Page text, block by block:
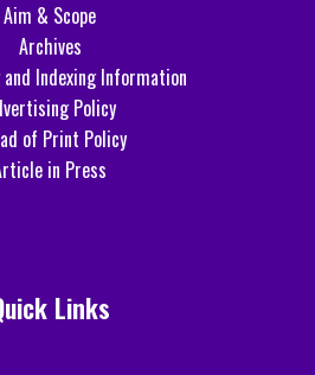
Aim & Scope
Archives
Indexing Information
Policy
of Print Policy
in Press
Links